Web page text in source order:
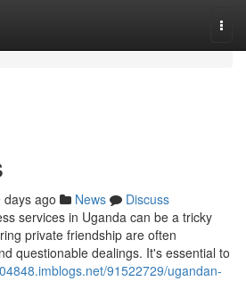
days ago News
Discuss
services in Uganda can be a tricky
private friendship are often
questionable dealings. It's essential to
91522729/ugandan-